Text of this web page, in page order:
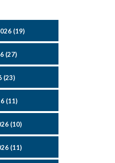
(19)
(27)
(23)
(11)
(10)
(11)